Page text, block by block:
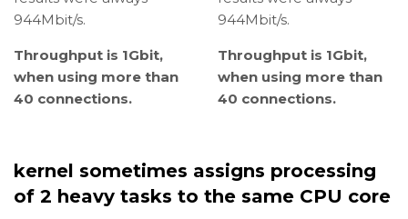
944Mbit/s.
Throughput is 1Gbit,
when using more than
40 connections.
944Mbit/s.
Throughput is 1Gbit,
when using more than
40 connections.
kernel sometimes assigns processing
of 2 heavy tasks to the same CPU core